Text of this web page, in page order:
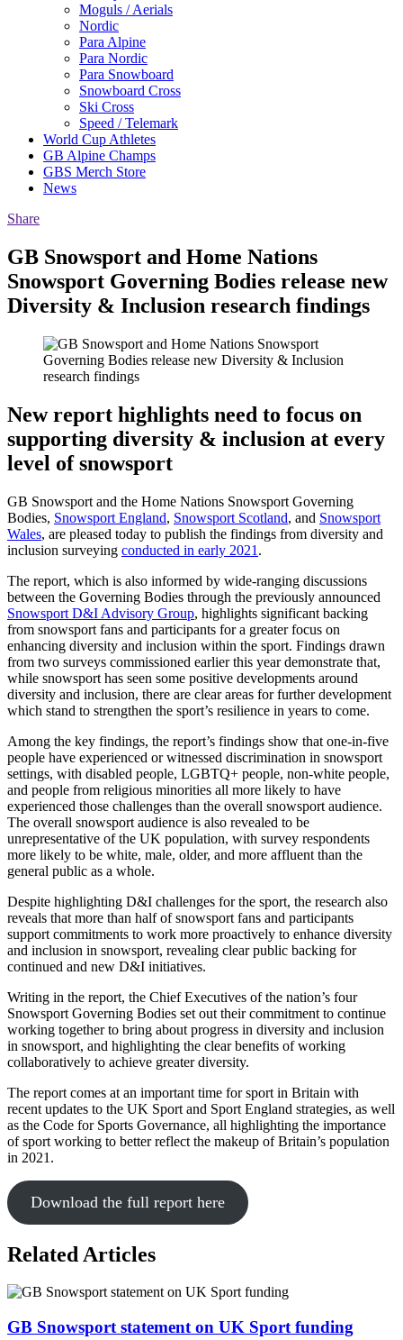
Moguls / Aerials
Nordic
Para Alpine
Para Nordic
Para Snowboard
Snowboard Cross
Ski Cross
Speed / Telemark
World Cup Athletes
GB Alpine Champs
GBS Merch Store
News
Share
GB Snowsport and Home Nations
Snowsport Governing Bodies release new
Diversity & Inclusion research findings
New report highlights need to focus on
supporting diversity & inclusion at every
level of snowsport
GB Snowsport and the Home Nations Snowsport Governing
Bodies, Snowsport England, Snowsport Scotland, and Snowsport
Wales, are pleased today to publish the findings from diversity and
inclusion surveying conducted in early 2021 .
The report, which is also informed by wide-ranging discussions
between the Governing Bodies through the previously announced
Snowsport D&I Advisory Group, highlights significant backing
from snowsport fans and participants for a greater focus on
enhancing diversity and inclusion within the sport. Findings drawn
from two surveys commissioned earlier this year demonstrate that,
while snowsport has seen some positive developments around
diversity and inclusion, there are clear areas for further development
which stand to strengthen the sport’s resilience in years to come.
Among the key findings, the report’s findings show that one-in-five
people have experienced or witnessed discrimination in snowsport
settings, with disabled people, LGBTQ+ people, non-white people,
and people from religious minorities all more likely to have
experienced those challenges than the overall snowsport audience.
The overall snowsport audience is also revealed to be
unrepresentative of the UK population, with survey respondents
more likely to be white, male, older, and more affluent than the
general public as a whole.
Despite highlighting D&I challenges for the sport, the research also
reveals that more than half of snowsport fans and participants
support commitments to work more proactively to enhance diversity
and inclusion in snowsport, revealing clear public backing for
continued and new D&I initiatives.
Writing in the report, the Chief Executives of the nation’s four
Snowsport Governing Bodies set out their commitment to continue
working together to bring about progress in diversity and inclusion
in snowsport, and highlighting the clear benefits of working
collaboratively to achieve greater diversity.
The report comes at an important time for sport in Britain with
recent updates to the UK Sport and Sport England strategies, as well
as the Code for Sports Governance, all highlighting the importance
of sport working to better reflect the makeup of Britain’s population
in 2021.
Download the full report here
Related Articles
GB Snowsport statement on UK Sport funding